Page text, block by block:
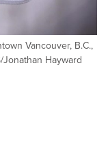
Vancouver, B.C.,
Jonathan Hayward